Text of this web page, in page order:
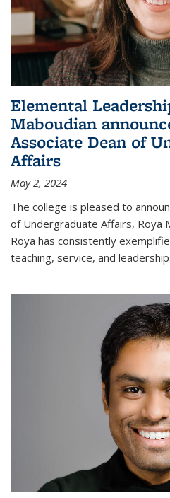
Elemental
Maboudian
Associate Dean of
Affairs
May 2, 2024
The college is pleased to
of Undergraduate Affairs, Roya
Roya has consistently
teaching, service, and leadership.